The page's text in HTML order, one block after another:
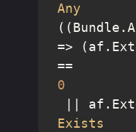
Any
=>
==
0
||
Exists